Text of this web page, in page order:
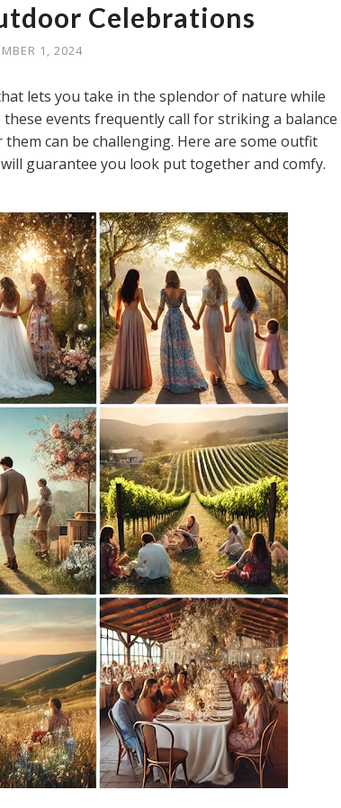
Celebrations
1, 2024
lets you take in the splendor of nature while
events frequently call for striking a balance
can be challenging. Here are some outfit
guarantee you look put together and comfy.